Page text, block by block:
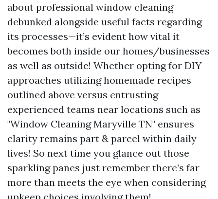
about professional window cleaning
debunked alongside useful facts regarding
its processes—it’s evident how vital it
becomes both inside our homes/businesses
as well as outside! Whether opting for DIY
approaches utilizing homemade recipes
outlined above versus entrusting
experienced teams near locations such as
"Window Cleaning Maryville TN" ensures
clarity remains part & parcel within daily
lives! So next time you glance out those
sparkling panes just remember there’s far
more than meets the eye when considering